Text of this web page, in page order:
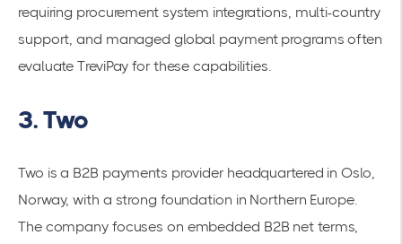
requiring procurement system integrations, multi-country
support, and managed global payment programs often
evaluate TreviPay for these capabilities.
3. Two
Two is a B2B payments provider headquartered in Oslo,
Norway, with a strong foundation in Northern Europe.
The company focuses on embedded B2B net terms,